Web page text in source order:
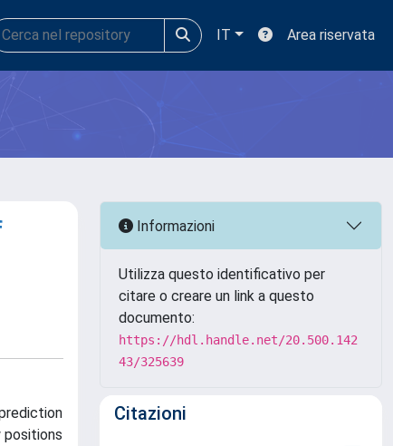
IT Area riservata
positions
Informazioni
Utilizza questo identificativo per
citare o creare un link a questo
documento:
https://hdl.handle.net/20.500.142
43/325639
Citazioni